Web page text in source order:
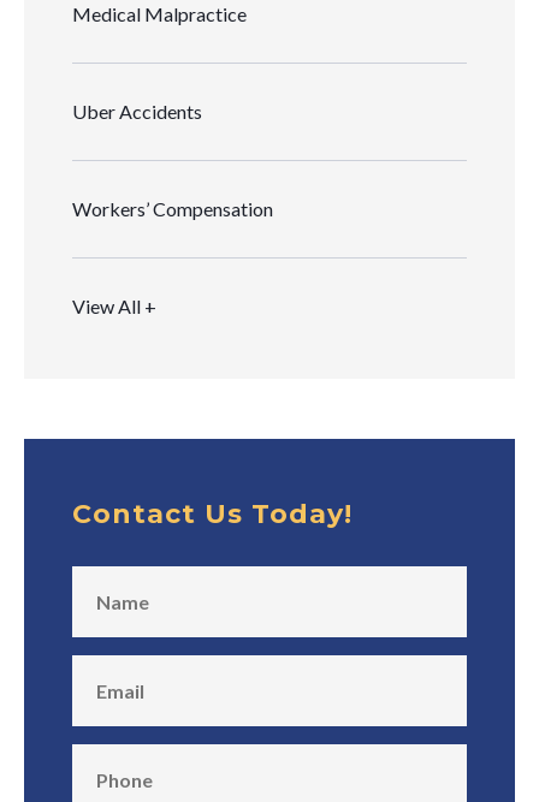
Medical Malpractice
Uber Accidents
Workers’ Compensation
View All +
Contact Us Today!